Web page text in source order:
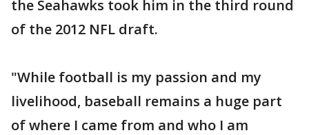
the Seahawks took him in the third round
of the 2012 NFL draft.
"While football is my passion and my
livelihood, baseball remains a huge part
of where I came from and who I am